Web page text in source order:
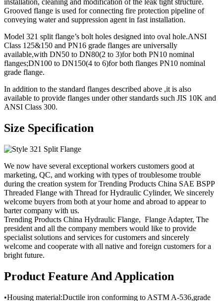
installation, cleaning and modification of the leak tight structure.
Grooved flange is used for connecting fire protection pipeline of
conveying water and suppression agent in fast installation.
Model 321 split flange’s bolt holes designed into oval hole.ANSI
Class 125&150 and PN16 grade flanges are universally
available,with DN50 to DN80(2 to 3)for both PN10 nominal
flanges;DN100 to DN150(4 to 6)for both flanges PN10 nominal
grade flange.
In addition to the standard flanges described above ,it is also
available to provide flanges under other standards such JIS 10K and
ANSI Class 300.
Size Specification
We now have several exceptional workers customers good at
marketing, QC, and working with types of troublesome trouble
during the creation system for Trending Products China SAE BSPP
Threaded Flange with Thread for Hydraulic Cylinder, We sincerely
welcome buyers from both at your home and abroad to appear to
barter company with us.
Trending Products China Hydraulic Flange, Flange Adapter, The
president and all the company members would like to provide
specialist solutions and services for customers and sincerely
welcome and cooperate with all native and foreign customers for a
bright future.
Product Feature And Application
•Housing material:Ductile iron conforming to ASTM A-536,grade